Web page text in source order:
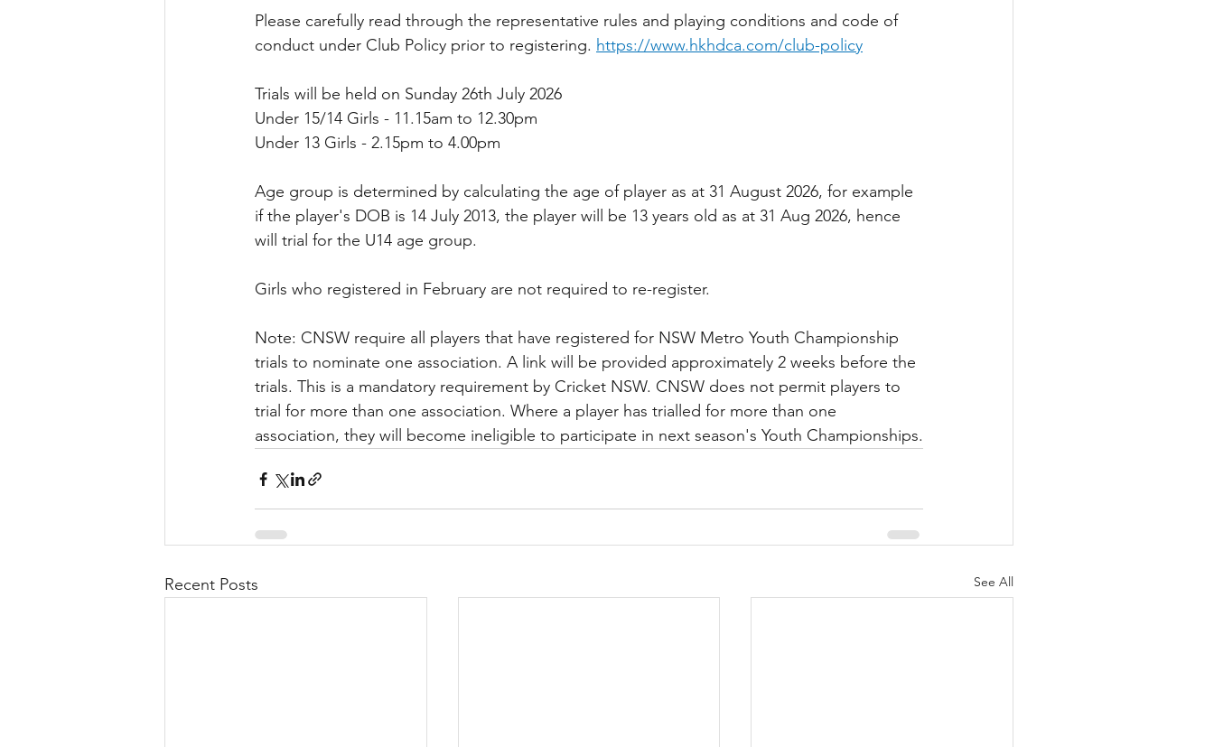
Please carefully read through the representative rules and playing conditions and code of
conduct under Club Policy prior to registering. https://www.hkhdca.com/club-policy
Trials will be held on Sunday 26th July 2026
Under 15/14 Girls - 11.15am to 12.30pm
Under 13 Girls - 2.15pm to 4.00pm
Age group is determined by calculating the age of player as at 31 August 2026, for example
if the player's DOB is 14 July 2013, the player will be 13 years old as at 31 Aug 2026, hence
will trial for the U14 age group.
Girls who registered in February are not required to re-register.
Note: CNSW require all players that have registered for NSW Metro Youth Championship
trials to nominate one association. A link will be provided approximately 2 weeks before the
trials. This is a mandatory requirement by Cricket NSW. CNSW does not permit players to
trial for more than one association. Where a player has trialled for more than one
association, they will become ineligible to participate in next season's Youth Championships.
Recent Posts See All